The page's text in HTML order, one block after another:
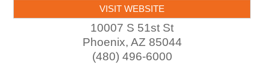
VISIT WEBSITE
10007 S 51st St
Phoenix, AZ 85044
(480) 496-6000